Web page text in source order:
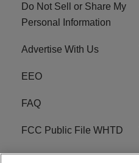
Do Not Sell or Share My
Personal Information
Advertise With Us
EEO
FAQ
FCC Public File WHTD
WCKX FCC Applications